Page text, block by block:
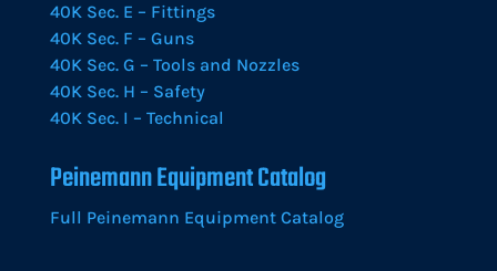
40K Sec. E – Fittings
40K Sec. F – Guns
40K Sec. G – Tools and Nozzles
40K Sec. H – Safety
40K Sec. I – Technical
Peinemann Equipment Catalog
Full Peinemann Equipment Catalog